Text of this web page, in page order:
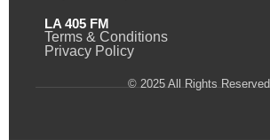
LA 405 FM
Terms & Conditions
Privacy Policy
© 2025 All Rights Reserved